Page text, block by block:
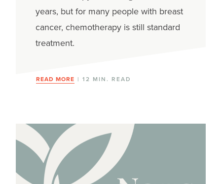
years, but for many people with breast
cancer, chemotherapy is still standard
treatment.
READ MORE | 12 MIN. READ